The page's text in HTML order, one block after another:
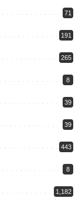
71
191
265
8
39
39
443
8
1,182